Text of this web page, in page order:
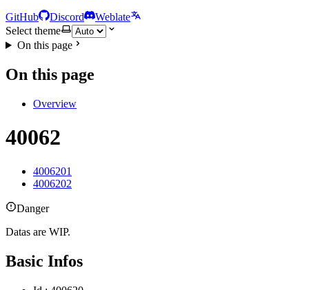
GitHub Discord
Weblate
Select theme
On this page
On this page
Overview
40062
4006201
4006202
Danger
Datas are WIP.
Basic Infos